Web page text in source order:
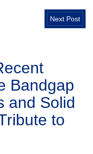
Next Post
Bandgap
and Solid
to